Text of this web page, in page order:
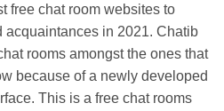
free chat room websites to
acquaintances in 2021. Chatib
rooms amongst the ones that
because of a newly developed
This is a free chat rooms